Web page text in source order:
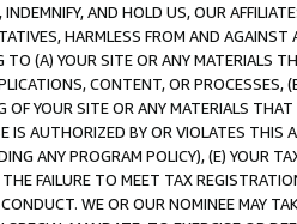
AND HOLD US, OUR
HARMLESS FROM AND
TO (A) YOUR SITE OR ANY MATERIALS
CONTENT, OR PROCESSES,
YOUR SITE OR ANY MATERIALS
IS AUTHORIZED BY OR VIOLATES THIS
ANY PROGRAM POLICY), (E) YOUR
FAILURE TO MEET TAX
WE OR OUR NOMINEE MAY